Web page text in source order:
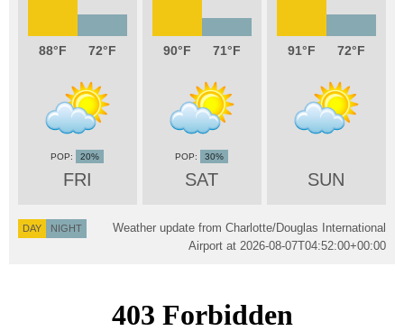
88 72
FRI
20%
90 71
SAT
30%
91 72
SUN
DAY NIGHT
Weather update from Charlotte/Douglas International
Airport at 2026-08-07T04:52:00+00:00